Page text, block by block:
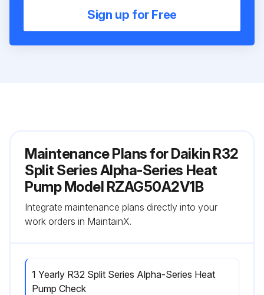
Sign up for Free
Maintenance Plans for Daikin R32
Split Series Alpha-Series Heat
Pump Model RZAG50A2V1B
Integrate maintenance plans directly into your
work orders in MaintainX.
1 Yearly R32 Split Series Alpha-Series Heat
Pump Check